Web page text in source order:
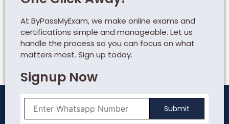
At ByPassMyExam, we make online exams and
certifications simple and manageable. Let us
handle the process so you can focus on what
matters most. Sign up today.
Signup Now